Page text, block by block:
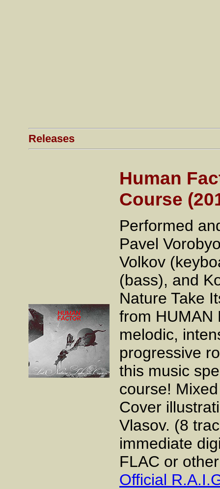
Releases
Human
Course
Performed
Pavel
Volkov
(bass), and
Nature Take
from HUMAN
melodic,
progressive
this music
course!
Cover
Vlasov. (8
immediate
FLAC or
Official